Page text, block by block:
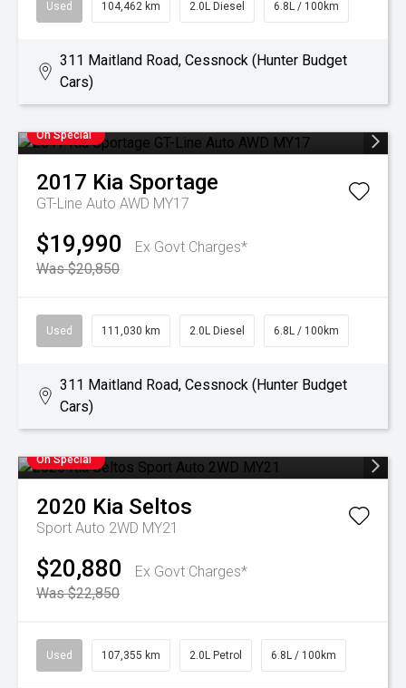
Used 104,462 km 2.0L Diesel 6.8L / 100km
311 Maitland Road, Cessnock (Hunter Budget
Cars)
On Special
2017 Kia Sportage
GT-Line Auto AWD MY17
$19,990
Ex Govt Charges*
Was $20,850
Used 111,030 km 2.0L Diesel 6.8L / 100km
311 Maitland Road, Cessnock (Hunter Budget
Cars)
On Special
2020 Kia Seltos
Sport Auto 2WD MY21
$20,880
Ex Govt Charges*
Was $22,850
Used 107,355 km 2.0L Petrol 6.8L / 100km